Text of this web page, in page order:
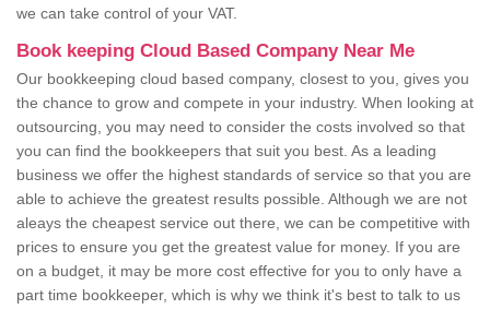
we can take control of your VAT.
Book keeping Cloud Based Company Near Me
Our bookkeeping cloud based company, closest to you, gives you
the chance to grow and compete in your industry. When looking at
outsourcing, you may need to consider the costs involved so that
you can find the bookkeepers that suit you best. As a leading
business we offer the highest standards of service so that you are
able to achieve the greatest results possible. Although we are not
aleays the cheapest service out there, we can be competitive with
prices to ensure you get the greatest value for money. If you are
on a budget, it may be more cost effective for you to only have a
part time bookkeeper, which is why we think it's best to talk to us